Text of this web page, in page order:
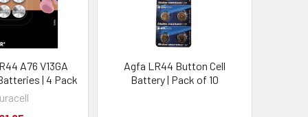
A76 V13GA
| 4 Pack
Agfa LR44 Button Cell
Battery | Pack of 10